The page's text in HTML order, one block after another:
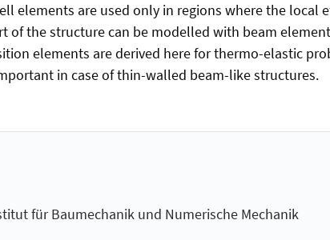
elements are used only in regions where the local
of the structure can be modelled with beam
elements are derived here for thermo-elastic
in case of thin-walled beam-like structures.
für Baumechanik und Numerische Mechanik